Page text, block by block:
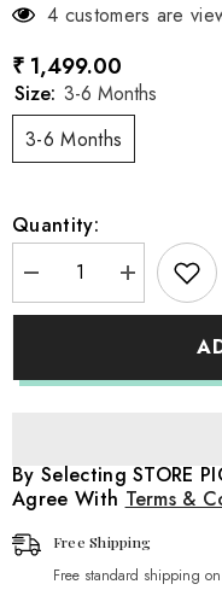
4 customers are
₹ 1,499.00
Size: 3-6 Months
3-6 Months
Quantity:
Decrease
quantity
for
Apron
6M
|
Multicolour
Increase
quantity
for
Apron
6M
|
By Selecting STORE
Agree With Terms &
Free Shipping
Free standard shipping